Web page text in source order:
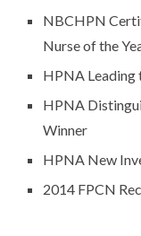
NBCHPN
Nurse of the
HPNA Leading
HPNA
Winner
HPNA New
2014 FPCN